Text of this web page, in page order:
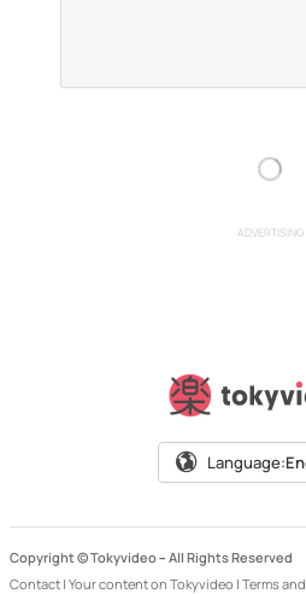
ADVERTISING
Language:
Copyright © Tokyvideo – All Rights Reserved
Contact | Your content on Tokyvideo | Terms